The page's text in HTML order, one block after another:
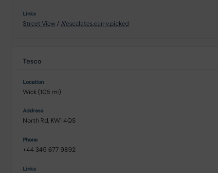
Street View / ///escalates.carry.picked
Tesco
Wick (105 mi)
North Rd, KW1 4QS
+44 345 677 9892